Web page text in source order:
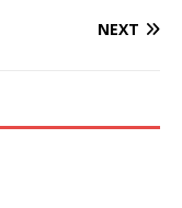
NEXT